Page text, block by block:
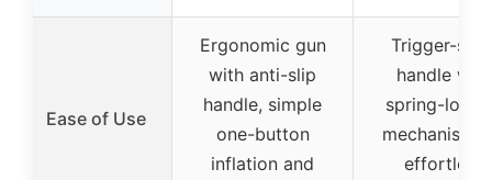
Ease of Use
Ergonomic gun
with anti-slip
handle, simple
one-button
inflation and
Trigger-
handle with
spring-
mechanism
effortless